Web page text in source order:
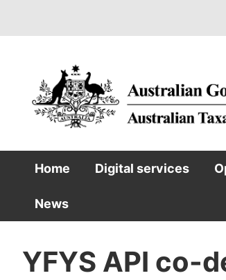
Main
navigation
Home Digital services
News
YFYS API co-